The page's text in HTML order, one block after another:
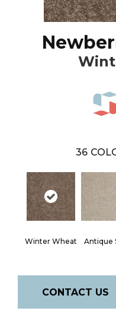
36
Winter Wheat Antique
CONTACT US